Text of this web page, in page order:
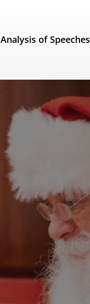
Analysis of Speeches